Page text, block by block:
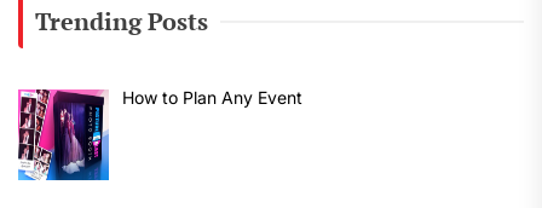
Trending Posts
How to Plan Any Event